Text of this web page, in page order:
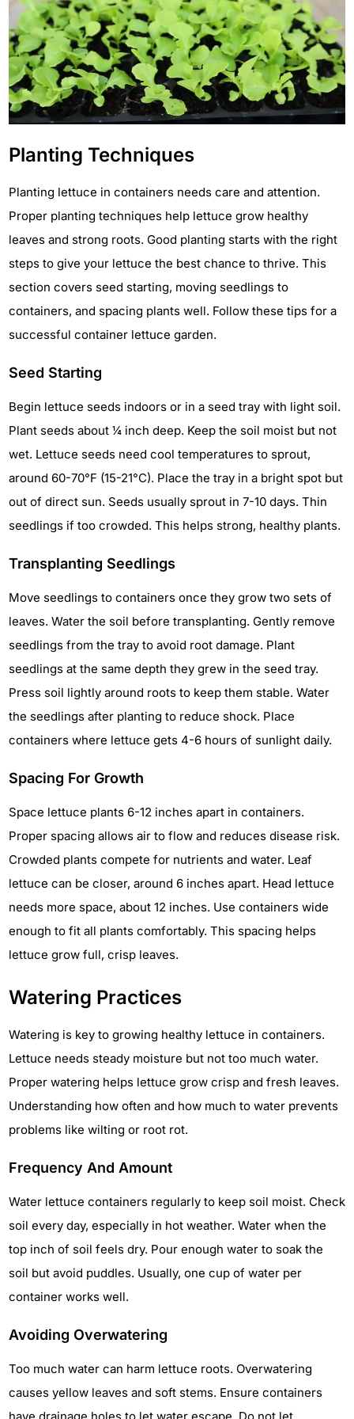
Planting Techniques
Planting lettuce in containers needs care and attention.
Proper planting techniques help lettuce grow healthy
leaves and strong roots. Good planting starts with the right
steps to give your lettuce the best chance to thrive. This
section covers seed starting, moving seedlings to
containers, and spacing plants well. Follow these tips for a
successful container lettuce garden.
Seed Starting
Begin lettuce seeds indoors or in a seed tray with light soil.
Plant seeds about ¼ inch deep. Keep the soil moist but not
wet. Lettuce seeds need cool temperatures to sprout,
around 60-70°F (15-21°C). Place the tray in a bright spot but
out of direct sun. Seeds usually sprout in 7-10 days. Thin
seedlings if too crowded. This helps strong, healthy plants.
Transplanting Seedlings
Move seedlings to containers once they grow two sets of
leaves. Water the soil before transplanting. Gently remove
seedlings from the tray to avoid root damage. Plant
seedlings at the same depth they grew in the seed tray.
Press soil lightly around roots to keep them stable. Water
the seedlings after planting to reduce shock. Place
containers where lettuce gets 4-6 hours of sunlight daily.
Spacing For Growth
Space lettuce plants 6-12 inches apart in containers.
Proper spacing allows air to flow and reduces disease risk.
Crowded plants compete for nutrients and water. Leaf
lettuce can be closer, around 6 inches apart. Head lettuce
needs more space, about 12 inches. Use containers wide
enough to fit all plants comfortably. This spacing helps
lettuce grow full, crisp leaves.
Watering Practices
Watering is key to growing healthy lettuce in containers.
Lettuce needs steady moisture but not too much water.
Proper watering helps lettuce grow crisp and fresh leaves.
Understanding how often and how much to water prevents
problems like wilting or root rot.
Frequency And Amount
Water lettuce containers regularly to keep soil moist. Check
soil every day, especially in hot weather. Water when the
top inch of soil feels dry. Pour enough water to soak the
soil but avoid puddles. Usually, one cup of water per
container works well.
Avoiding Overwatering
Too much water can harm lettuce roots. Overwatering
causes yellow leaves and soft stems. Ensure containers